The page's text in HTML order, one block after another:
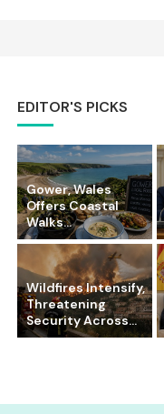
EDITOR'S PICKS
Gower, Wales
Offers Coastal
Walks...
Wildfires Intensify,
Threatening
Security Across...